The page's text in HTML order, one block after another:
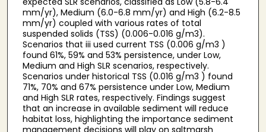
mm/yr), Medium (6.0-6.8 mm/yr) and High (6.2-8.5
mm/yr) coupled with various rates of total
suspended solids (TSS) (0.006-0.016 g/m3).
Scenarios that iii used current TSS (0.006 g/m3 )
found 61%, 59% and 53% persistence, under Low,
Medium and High SLR scenarios, respectively.
Scenarios under historical TSS (0.016 g/m3 ) found
71%, 70% and 67% persistence under Low, Medium
and High SLR rates, respectively. Findings suggest
that an increase in available sediment will reduce
habitat loss, highlighting the importance sediment
management decisions will play on saltmarsh